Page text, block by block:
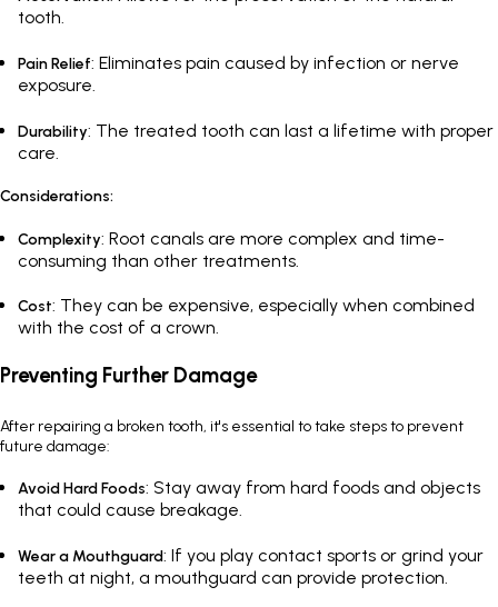
tooth.
Pain Relief: Eliminates pain caused by infection or nerve
exposure.
Durability: The treated tooth can last a lifetime with proper
care.
Considerations:
Complexity: Root canals are more complex and time-
consuming than other treatments.
Cost: They can be expensive, especially when combined
with the cost of a crown.
Preventing Further Damage
After repairing a broken tooth, it's essential to take steps to prevent
future damage:
Avoid Hard Foods: Stay away from hard foods and objects
that could cause breakage.
Wear a Mouthguard: If you play contact sports or grind your
teeth at night, a mouthguard can provide protection.